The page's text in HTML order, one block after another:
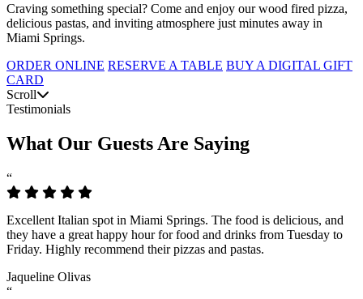
Craving something special? Come and enjoy our wood fired pizza,
delicious pastas, and inviting atmosphere just minutes away in
Miami Springs.
ORDER ONLINE RESERVE A TABLE BUY A DIGITAL GIFT
CARD
Scroll
Testimonials
What Our Guests Are Saying
“
Excellent Italian spot in Miami Springs. The food is delicious, and
they have a great happy hour for food and drinks from Tuesday to
Friday. Highly recommend their pizzas and pastas.
Jaqueline Olivas
“